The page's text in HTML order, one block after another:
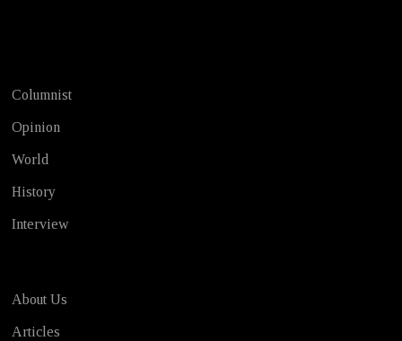
Columnist
Opinion
World
History
Interview
About Us
Articles